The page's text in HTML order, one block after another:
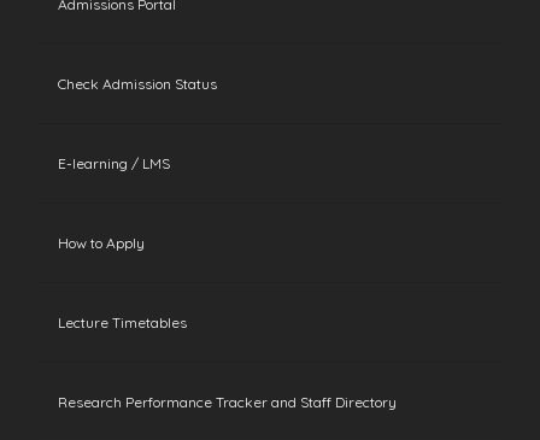
Admissions Portal
Check Admission Status
E-learning / LMS
How to Apply
Lecture Timetables
Research Performance Tracker and Staff Directory